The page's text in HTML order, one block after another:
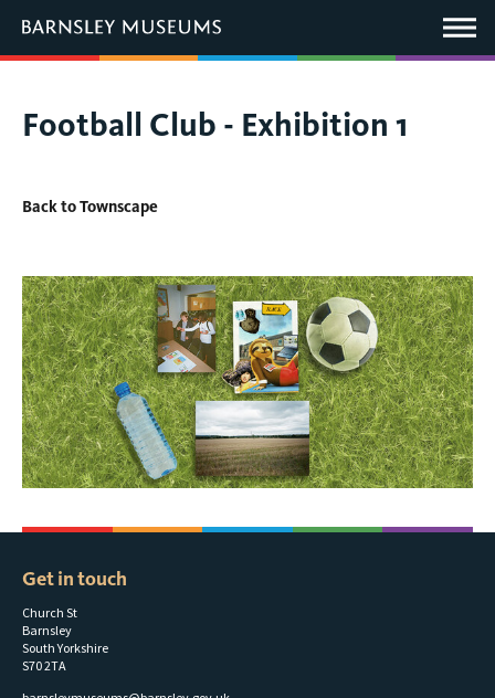
Main
Menu
You
are
Football Club - Exhibition 1
Back to Townscape
Get in touch
Church St
Barnsley
South Yorkshire
S70 2TA
link
open
new
window.